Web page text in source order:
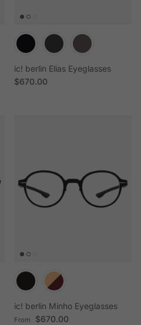
ic! berlin Elias Eyeglasses
Regular price
$670.00
ic! berlin Minho Eyeglasses
Regular price
From $670.00